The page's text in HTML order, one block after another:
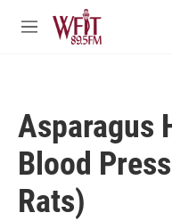
Skip to main content
M
Asparagus
Blood
Rats)